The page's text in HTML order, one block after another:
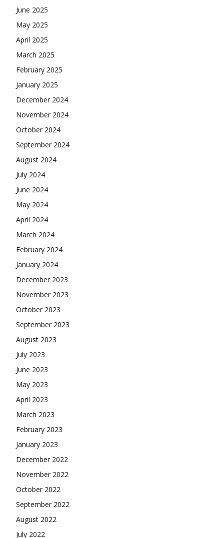
June 2025
May 2025
April 2025
March 2025
February 2025
January 2025
December 2024
November 2024
October 2024
September 2024
August 2024
July 2024
June 2024
May 2024
April 2024
March 2024
February 2024
January 2024
December 2023
November 2023
October 2023
September 2023
August 2023
July 2023
June 2023
May 2023
April 2023
March 2023
February 2023
January 2023
December 2022
November 2022
October 2022
September 2022
August 2022
July 2022